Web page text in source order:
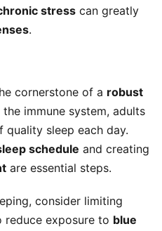
stress can greatly
.
cornerstone of a robust
immune system, adults
sleep each day.
schedule and creating
are essential steps.
consider limiting
reduce exposure to blue